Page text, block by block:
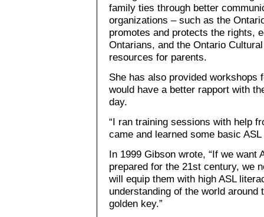
family ties through better
organizations – such as the
promotes and protects the rights,
Ontarians, and the Ontario
resources for parents.
She has also provided
would have a better rapport with
day.
“I ran training sessions with help
came and learned some basic ASL
In 1999 Gibson wrote, “If we want
prepared for the 21st century, we
will equip them with high ASL
understanding of the world
golden key.”